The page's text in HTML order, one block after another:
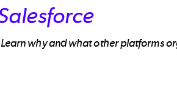
why and what other platforms